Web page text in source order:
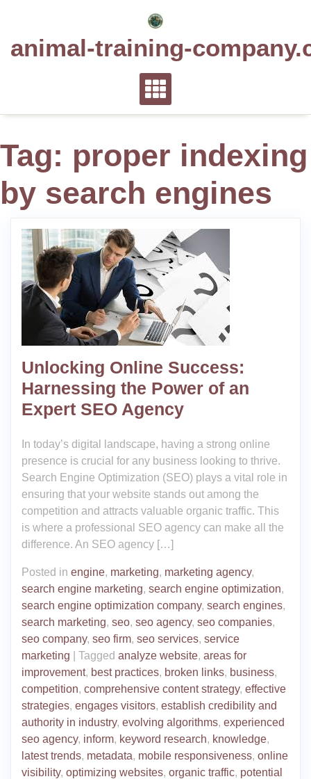
animal-training-
Tag: proper indexing
by search engines
Unlocking Online Success:
Harnessing the Power of an
Expert SEO Agency
In today’s digital landscape, having a strong online
presence is crucial for any business looking to thrive.
Search Engine Optimization (SEO) plays a vital role in
ensuring that your website stands out among the
competition and attracts valuable organic traffic. This
is where a professional SEO agency can make all the
difference. An SEO agency […]
Posted in engine, marketing, marketing agency,
search engine marketing, search engine optimization,
search engine optimization company, search engines,
search marketing, seo, seo agency, seo companies,
seo company, seo firm, seo services, service
marketing
Tagged analyze website, areas for
improvement, best practices, broken links, business,
competition, comprehensive content strategy, effective
strategies, engages visitors, establish credibility and
authority in industry, evolving algorithms, experienced
seo agency, inform, keyword research, knowledge,
latest trends, metadata, mobile responsiveness, online
visibility, optimizing websites, organic traffic, potential